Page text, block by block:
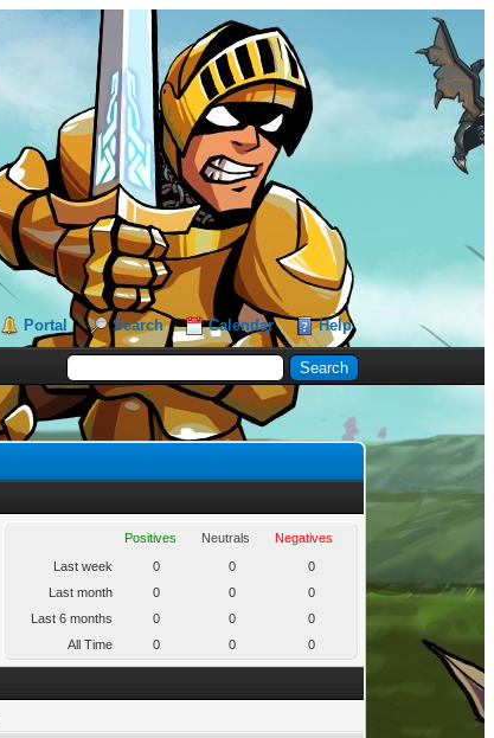
Portal Search Calendar Help
Positives Neutrals
Negatives
Last week
0 0
0
Last month
0 0
0
Last 6 months
0 0
0
All Time
0 0 0